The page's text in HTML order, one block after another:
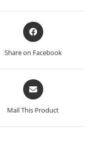
Opens
in
new
Share on Facebook
Opens
in
new
Mail This Product